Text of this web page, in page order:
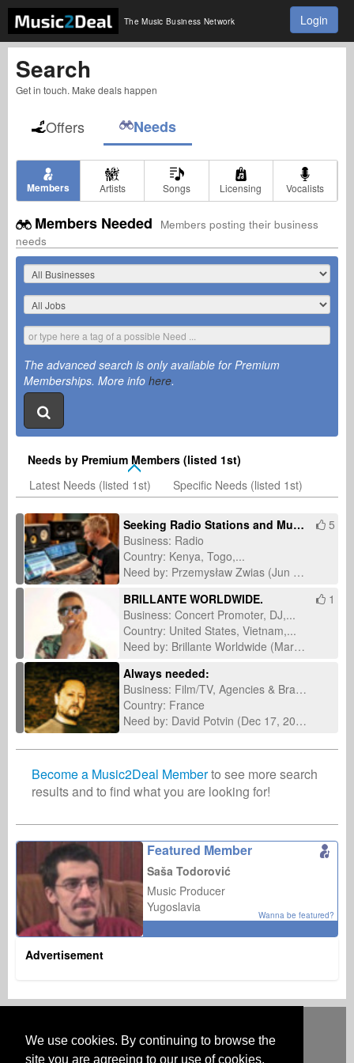
We use cookies. By continuing to browse the
site you are agreeing to our use of cookies.
The Music Business Network Login
Search
Get in touch. Make deals happen
Offers Needs
Members Artists Songs Licensing Vocalists
Members Needed
Members posting their business
needs
The advanced search is only available for Premium
Memberships. More info here.
Needs by Premium Members (listed 1st)
Latest Needs (listed 1st)
Specific Needs (listed 1st)
Seeking Radio Stations and Music Journalists for International Single Promotion
Business: Radio
Country: Kenya, Togo,...
Need by: Przemysław Zwias (Jun 14, 2026)
5
BRILLANTE WORLDWIDE.
Business: Concert Promoter, DJ,...
Country: United States, Vietnam,...
Need by: Brillante Worldwide (Mar 11, 2026)
1
Always needed:
Business: Film/TV, Agencies & Brands
Country: France
Need by: David Potvin (Dec 17, 2025)
Become a Music2Deal Memberto see more search
results and to find what you are looking for!
Featured Member
Saša Todorović
Music Producer
Yugoslavia
Wanna be featured?
Advertisement
HOW IT WORKS RATES CONTACT